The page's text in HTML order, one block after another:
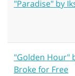
"Paradise" by
"Golden Hour"
Broke for Free